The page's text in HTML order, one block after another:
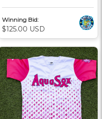
Winning Bid:
$125.00 USD